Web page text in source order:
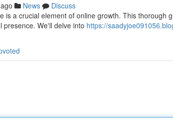
News
Discuss
is a crucial element of online growth. This thorough
We'll delve into https://